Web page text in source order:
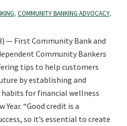
, COMMUNITY BANKING ADVOCACY,
— First Community Bank and
Community Bankers
tips to help customers
by establishing and
for financial wellness
“Good credit is a
so it’s essential to create